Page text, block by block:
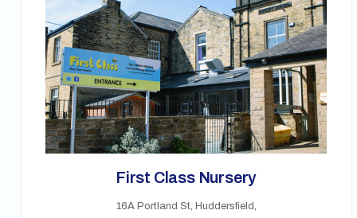
First Class Nursery
16A Portland St, Huddersfield,